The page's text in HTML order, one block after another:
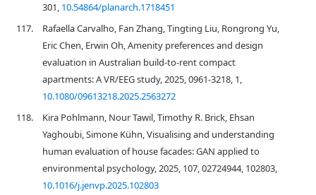
301, 10.54864/planarch.1718451
117.
Rafaella Carvalho, Fan Zhang, Tingting Liu, Rongrong Yu,
Eric Chen, Erwin Oh, Amenity preferences and design
evaluation in Australian build-to-rent compact
apartments: A VR/EEG study, 2025, 0961-3218, 1,
10.1080/09613218.2025.2563272
118.
Kira Pohlmann, Nour Tawil, Timothy R. Brick, Ehsan
Yaghoubi, Simone Kühn, Visualising and understanding
human evaluation of house facades: GAN applied to
environmental psychology, 2025, 107, 02724944, 102803,
10.1016/j.jenvp.2025.102803